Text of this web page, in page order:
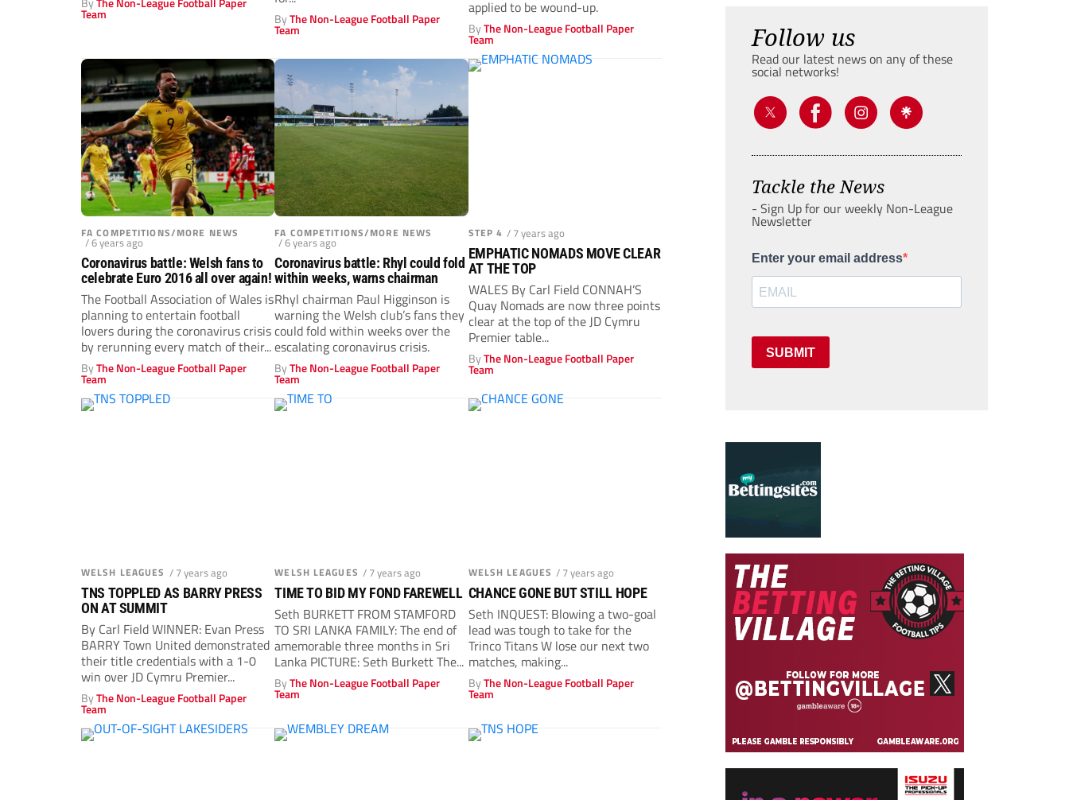
Team ByThe Non-League Football Paper
Team
applied to be wound-up.
ByThe Non-League Football Paper
Team
FA COMPETITIONS/MORE NEWS
/ 6 years ago
Coronavirus battle: Welsh fans to
celebrate Euro 2016 all over again!
The Football Association of Wales is
planning to entertain football
lovers during the coronavirus crisis
by rerunning every match of their...
ByThe Non-League Football Paper
Team
FA COMPETITIONS/MORE NEWS
/ 6 years ago
Coronavirus battle: Rhyl could fold
within weeks, warns chairman
Rhyl chairman Paul Higginson is
warning the Welsh club’s fans they
could fold within weeks over the
escalating coronavirus crisis.
ByThe Non-League Football Paper
Team
STEP 4 / 7 years ago
EMPHATIC NOMADS MOVE CLEAR
AT THE TOP
WALES By Carl Field CONNAH’S
Quay Nomads are now three points
clear at the top of the JD Cymru
Premier table...
ByThe Non-League Football Paper
Team
WELSH LEAGUES / 7 years ago
TNS TOPPLED AS BARRY PRESS
ON AT SUMMIT
By Carl Field WINNER: Evan Press
BARRY Town United demonstrated
their title credentials with a 1-0
win over JD Cymru Premier...
ByThe Non-League Football Paper
Team
WELSH LEAGUES / 7 years ago
TIME TO BID MY FOND FAREWELL
Seth BURKETT FROM STAMFORD
TO SRI LANKA FAMILY: The end of
amemorable three months in Sri
Lanka PICTURE: Seth Burkett The...
ByThe Non-League Football Paper
Team
WELSH LEAGUES / 7 years ago
CHANCE GONE BUT STILL HOPE
Seth INQUEST: Blowing a two-goal
lead was tough to take for the
Trinco Titans W lose our next two
matches, making...
ByThe Non-League Football Paper
Team
Follow us
Read our latest news on any of these
social networks!
Tackle the News
- Sign Up for our weekly Non-League
Newsletter
Enter your email address
SUBMIT